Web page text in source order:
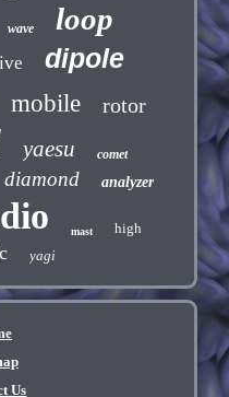
wave loop
dipole
mobile rotor
yaesu comet
diamond analyzer
mast high
yagi
Us